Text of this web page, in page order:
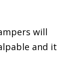
will
and it